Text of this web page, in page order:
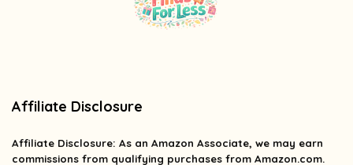
Affiliate Disclosure
Affiliate Disclosure: As an Amazon Associate, we may earn
commissions from qualifying purchases from Amazon.com.